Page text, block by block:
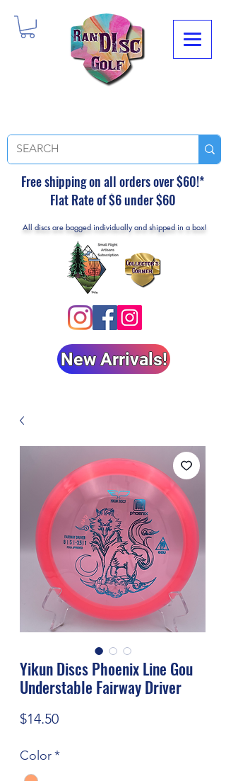
Free shipping on all orders over $60!*
Flat Rate of $6 under $60
All discs are bagged individually and shipped in a box!
New Arrivals!
Yikun Discs Phoenix Line Gou
Understable Fairway Driver
$14.50Price
Color*